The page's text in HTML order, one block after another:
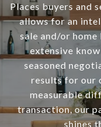
Places buyers and
allows for an
sale and/or
extensive
seasoned
results for our
measurable
transaction, our
shines